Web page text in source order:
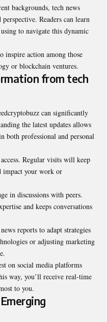
backgrounds, tech news
Readers can learn
to navigate this dynamic
inspire action among those
or blockchain ventures.
from tech
can significantly
the latest updates allows
both professional and personal
Regular visits will keep
impact your work or
in discussions with peers.
and keeps conversations
reports to adapt strategies
or adjusting marketing
on social media platforms
way, you’ll receive real-time
to you.